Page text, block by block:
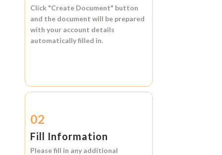
Click "Create Document" button
and the document will be prepared
with your account details
automatically filled in.
02
Fill Information
Please fill in any additional